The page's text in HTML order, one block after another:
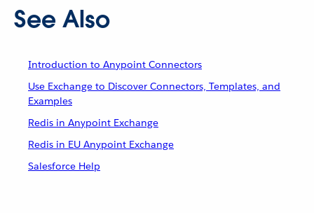
See Also
Introduction to Anypoint Connectors
Use Exchange to Discover Connectors, Templates, and
Examples
Redis in Anypoint Exchange
Redis in EU Anypoint Exchange
Salesforce Help